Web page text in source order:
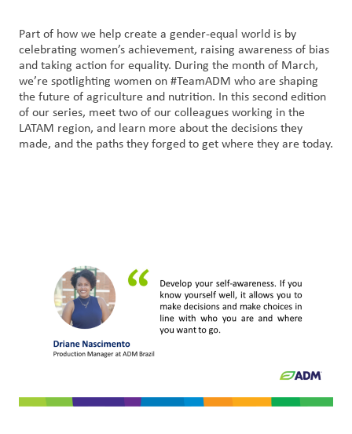
Careers
Culture
Contact
Us
Investors
Part of how we help create a gender-equal world is by
celebrating women’s achievement, raising awareness of bias
and taking action for equality. During the month of March,
we’re spotlighting women on #TeamADM who are shaping
the future of agriculture and nutrition. In this second edition
of our series, meet two of our colleagues working in the
LATAM region, and learn more about the decisions they
made, and the paths they forged to get where they are today.